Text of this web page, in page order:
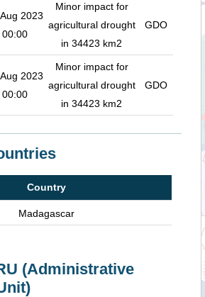
2023
00:00
Minor impact for
agricultural drought
in 34423 km2
GDO
2023
00:00
Minor impact for
agricultural drought
in 34423 km2
GDO
Country
Madagascar
(Administrative